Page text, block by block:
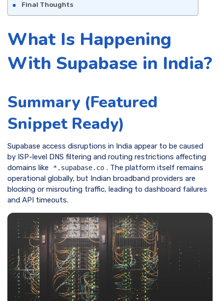
Final Thoughts
What Is Happening
With Supabase in India?
Summary (Featured
Snippet Ready)
Supabase access disruptions in India appear to be caused
by ISP-level DNS filtering and routing restrictions affecting
domains like
*.supabase.co . The platform itself remains
operational globally, but Indian broadband providers are
blocking or misrouting traffic, leading to dashboard failures
and API timeouts.